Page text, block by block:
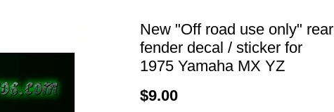
New "Off road use only" rear
fender decal / sticker for
1975 Yamaha MX YZ
$9.00Price